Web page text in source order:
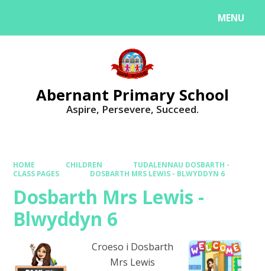
MENU
Abernant Primary School
Aspire, Persevere, Succeed.
HOME CHILDREN
TUDALENNAU DOSBARTH -
CLASS PAGES
DOSBARTH MRS LEWIS - BLWYDDYN 6
Dosbarth Mrs Lewis -
Blwyddyn 6
Croeso i Dosbarth
Mrs Lewis